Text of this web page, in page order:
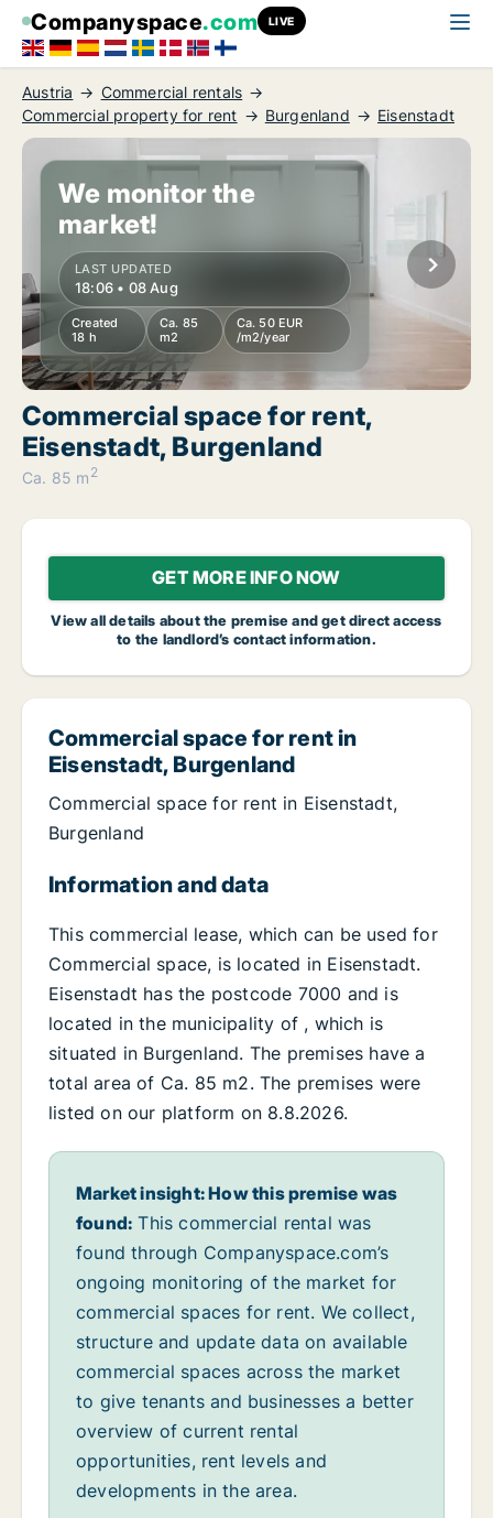
Companyspace.com LIVE
Austria
Commercial rentals
Commercial property for rent
Burgenland Eisenstadt
We monitor the
market!
LAST UPDATED
18:06 • 08 Aug
Created
18 h
Ca. 85
m2
Ca. 50 EUR
/m2/year
Commercial space for rent,
Eisenstadt, Burgenland
Ca. 85 m 2
GET MORE INFO NOW
View all details about the premise and get direct access
to the landlord’s contact information.
Commercial space for rent in
Eisenstadt, Burgenland
Commercial space for rent in Eisenstadt,
Burgenland
Information and data
This commercial lease, which can be used for
Commercial space, is located in Eisenstadt.
Eisenstadt has the postcode 7000 and is
located in the municipality of , which is
situated in Burgenland. The premises have a
total area of Ca. 85 m2. The premises were
listed on our platform on 8.8.2026.
Market insight: How this premise was
found: This commercial rental was
found through Companyspace.com’s
ongoing monitoring of the market for
commercial spaces for rent. We collect,
structure and update data on available
commercial spaces across the market
to give tenants and businesses a better
overview of current rental
opportunities, rent levels and
developments in the area.